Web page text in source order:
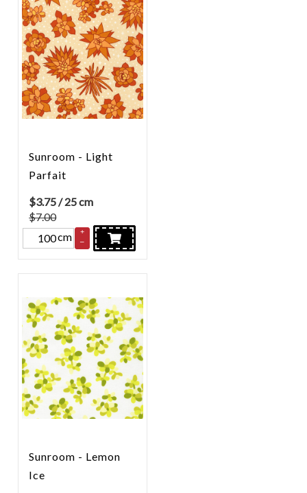
Sunroom - Light
Parfait
$3.75 / 25 cm
$7.00
cm
+
–
Sunroom - Lemon
Ice